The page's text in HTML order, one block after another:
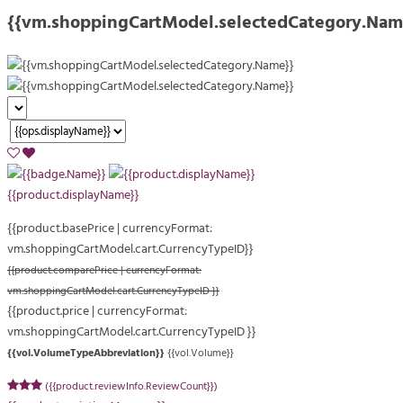
{{product.displayName}}
{{product.basePrice | currencyFormat:
vm.shoppingCartModel.cart.CurrencyTypeID}}
{{product.comparePrice | currencyFormat:
vm.shoppingCartModel.cart.CurrencyTypeID }}
{{product.price | currencyFormat:
vm.shoppingCartModel.cart.CurrencyTypeID }}
{{vol.VolumeTypeAbbreviation}} {{vol.Volume}}
({{product.reviewInfo.ReviewCount}})